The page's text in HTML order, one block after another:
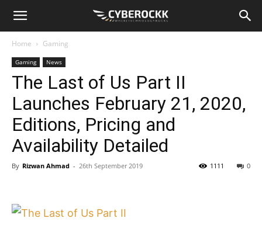
Home Gaming
Gaming News
The Last of Us Part II
Launches February 21, 2020,
Editions, Pricing and
Availability Detailed
By Rizwan Ahmad - 26th September 2019 0
1111